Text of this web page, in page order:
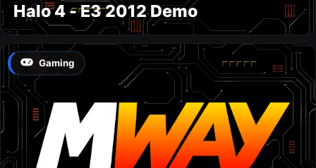
Halo 4 - E3 2012 Demo
Gaming